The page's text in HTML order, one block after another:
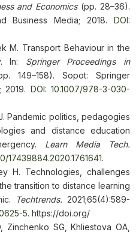
and Economics(pp. 28–36).
Business Media; 2018. DOI:
M. Transport Behaviour in the
In: Springer Proceedings in
149–158). Sopot: Springer
2019. DOI: 10.1007/978-3-030-
Pandemic politics, pedagogies
and distance education
Learn Media Tech.
17439884.2020.1761641.
H. Technologies, challenges
transition to distance learning
Techtrends. 2021;65(4):589-
5. https://doi.org/
SG, Khliestova OA,